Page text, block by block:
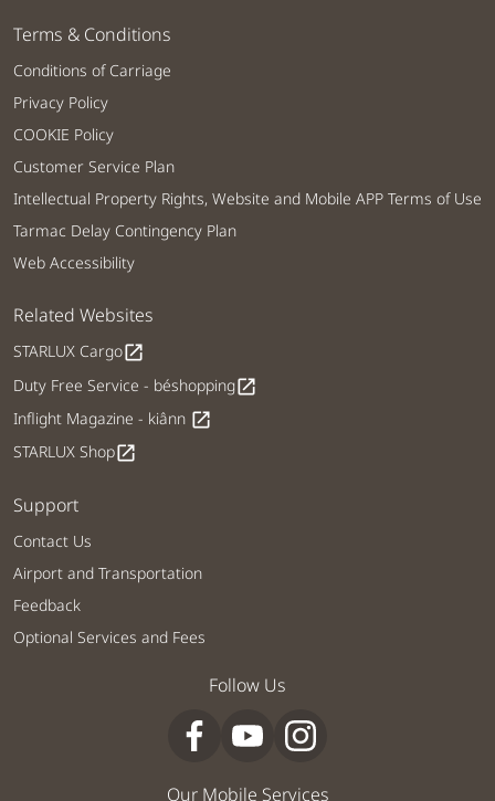
Terms & Conditions
Conditions of Carriage
Privacy Policy
COOKIE Policy
Customer Service Plan
Intellectual Property Rights, Website and Mobile APP Terms of Use
Tarmac Delay Contingency Plan
Web Accessibility
Related Websites
STARLUX Cargoopen_in_new
Duty Free Service - béshoppingopen_in_new
Inflight Magazine - kiânn open_in_new
STARLUX Shopopen_in_new
Support
Contact Us
Airport and Transportation
Feedback
Optional Services and Fees
Follow Us
Our Mobile Services